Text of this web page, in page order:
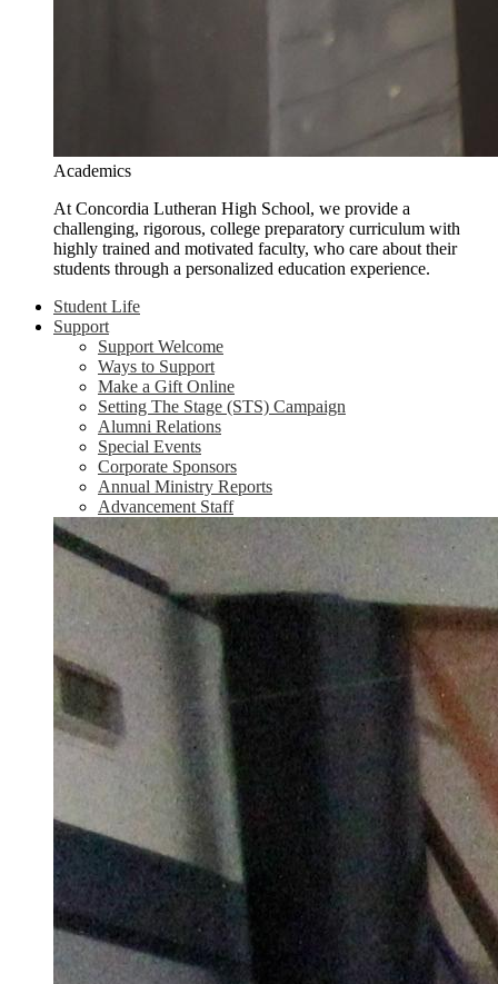
Academics
At Concordia Lutheran High School, we provide a
challenging, rigorous, college preparatory curriculum with
highly trained and motivated faculty, who care about their
students through a personalized education experience.
Student Life
Support
Support Welcome
Ways to Support
Make a Gift Online
Setting The Stage (STS) Campaign
Alumni Relations
Special Events
Corporate Sponsors
Annual Ministry Reports
Advancement Staff